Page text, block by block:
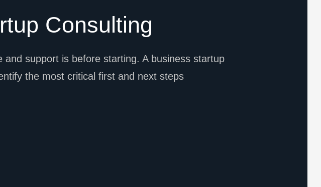
Consulting
support is before starting. A business startup
the most critical first and next steps